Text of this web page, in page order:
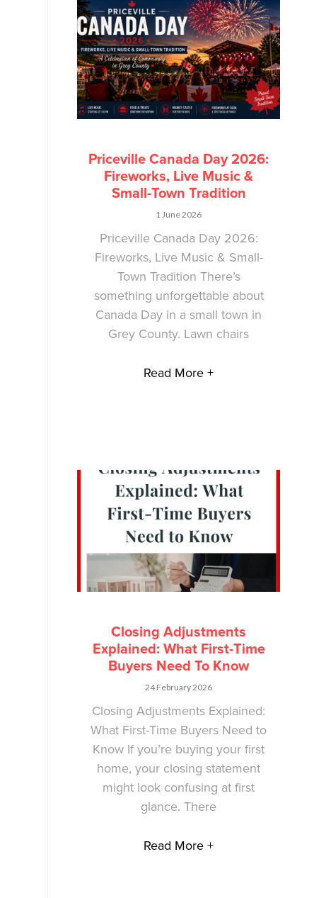
Priceville Canada Day 2026:
Fireworks, Live Music &
Small-Town Tradition
1 June 2026
Priceville Canada Day 2026:
Fireworks, Live Music & Small-
Town Tradition There’s
something unforgettable about
Canada Day in a small town in
Grey County. Lawn chairs
Read More +
Closing Adjustments
Explained: What First-Time
Buyers Need To Know
24 February 2026
Closing Adjustments Explained:
What First-Time Buyers Need to
Know If you’re buying your first
home, your closing statement
might look confusing at first
glance. There
Read More +